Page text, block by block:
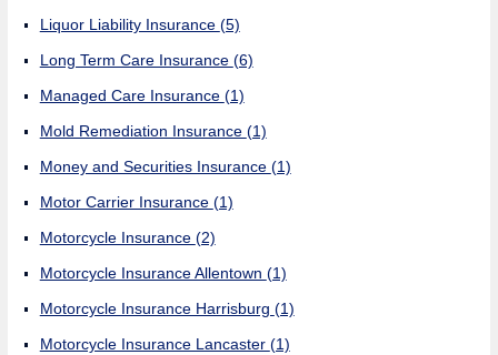
Liquor Liability Insurance (5)
Long Term Care Insurance (6)
Managed Care Insurance (1)
Mold Remediation Insurance (1)
Money and Securities Insurance (1)
Motor Carrier Insurance (1)
Motorcycle Insurance (2)
Motorcycle Insurance Allentown (1)
Motorcycle Insurance Harrisburg (1)
Motorcycle Insurance Lancaster (1)